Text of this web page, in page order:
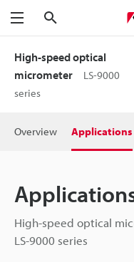
Menu
High-speed optical
micrometer
LS-9000
series
Overview Applications
High-speed optical
LS-9000 series